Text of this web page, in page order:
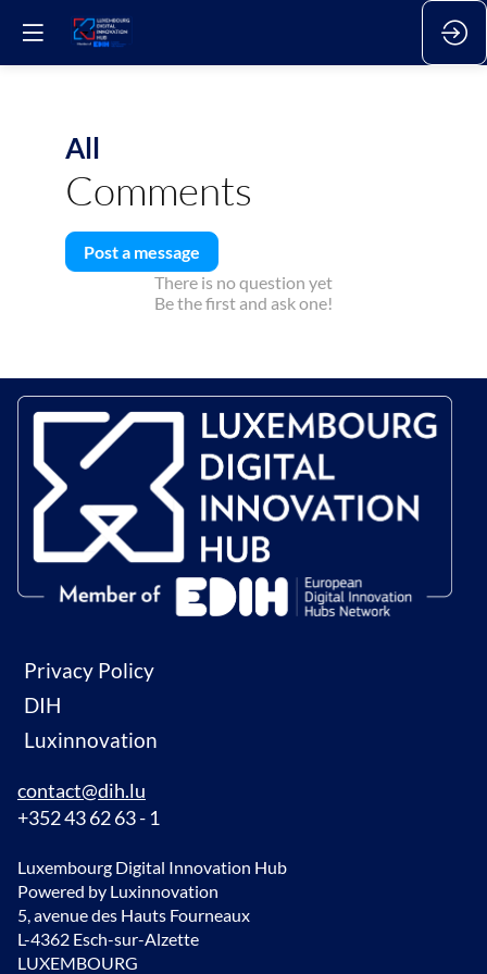
All
Comments
Post a message
There is no question yet
Be the first and ask one!
Privacy Policy
DIH
Luxinnovation
contact@dih.lu
+352 43 62 63 - 1
Luxembourg Digital Innovation Hub
Powered by Luxinnovation
5, avenue des Hauts Fourneaux
L-4362 Esch-sur-Alzette
LUXEMBOURG